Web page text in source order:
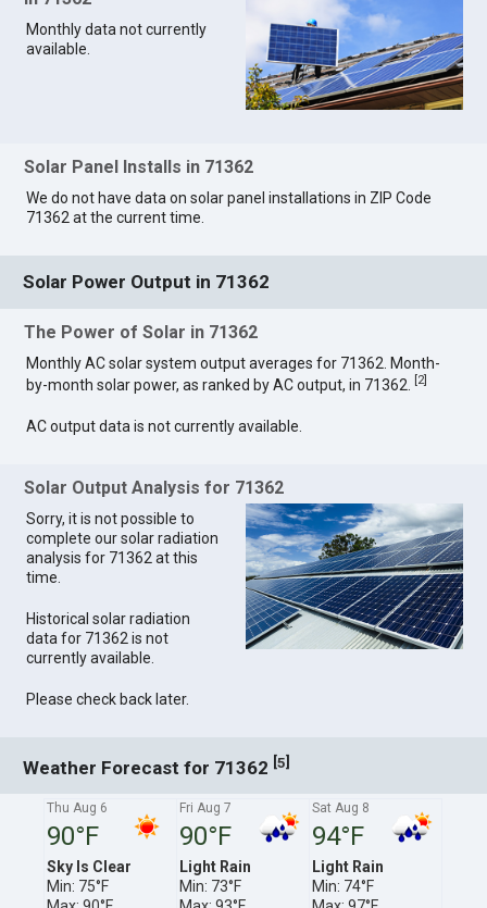
Monthly data not currently
available.
Solar Panel Installs in 71362
We do not have data on solar panel installations in ZIP Code
71362 at the current time.
Solar Power Output in 71362
The Power of Solar in 71362
Monthly AC solar system output averages for 71362. Month-
by-month solar power, as ranked by AC output, in 71362.
2]
AC output data is not currently available.
Solar Output Analysis for 71362
Sorry, it is not possible to
complete our solar radiation
analysis for 71362 at this
time.
Historical solar radiation
data for 71362 is not
currently available.
Please check back later.
Weather Forecast for 71362 [5]
Thu Aug 6
90°F
Sky Is Clear
Min: 75°F
Fri Aug 7
90°F
Light Rain
Min: 73°F
Sat Aug 8
94°F
Light Rain
Min: 74°F